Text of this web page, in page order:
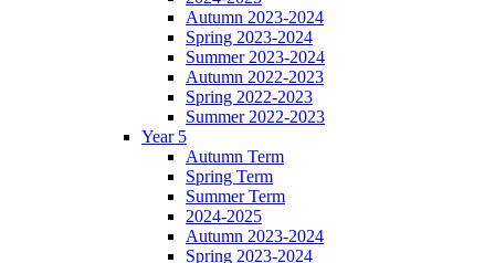
Autumn 2023-2024
Spring 2023-2024
Summer 2023-2024
Autumn 2022-2023
Spring 2022-2023
Summer 2022-2023
Year 5
Autumn Term
Spring Term
Summer Term
2024-2025
Autumn 2023-2024
Spring 2023-2024